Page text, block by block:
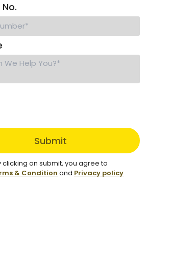
Submit
clicking on submit, you agree to
& Condition and Privacy policy